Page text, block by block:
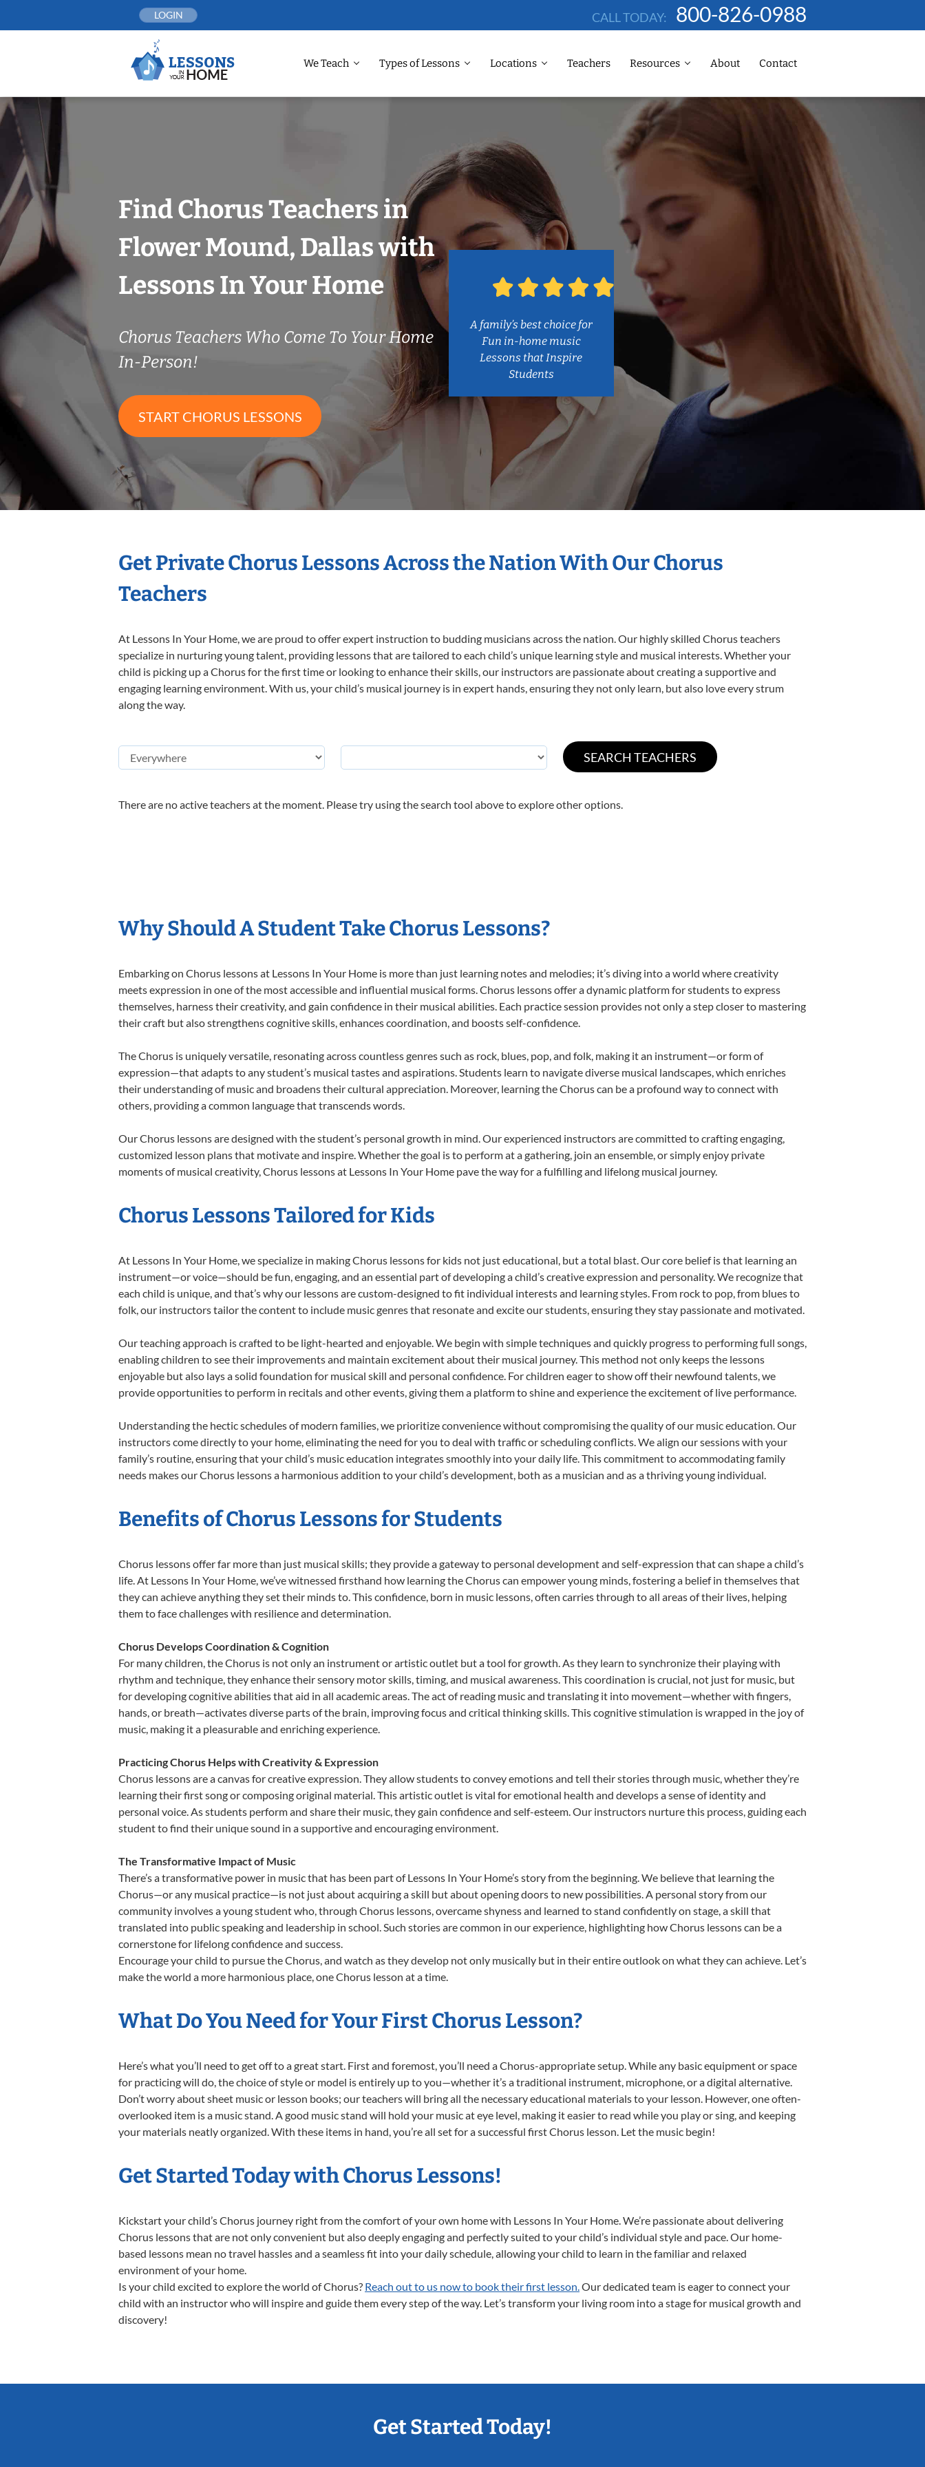
LOGIN CALL TODAY: 800-826-0988
We Teach Types of Lessons Locations Teachers Resources About Contact
Find Chorus Teachers in
Flower Mound, Dallas with
Lessons In Your Home
Chorus Teachers Who Come To Your Home
In-Person!
START CHORUS LESSONS
A family’s best choice for
Fun in-home music
Lessons that Inspire
Students
Get Private Chorus Lessons Across the Nation With Our Chorus
Teachers
At Lessons In Your Home, we are proud to offer expert instruction to budding musicians across the nation. Our highly skilled Chorus teachers
specialize in nurturing young talent, providing lessons that are tailored to each child’s unique learning style and musical interests. Whether your
child is picking up a Chorus for the first time or looking to enhance their skills, our instructors are passionate about creating a supportive and
engaging learning environment. With us, your child’s musical journey is in expert hands, ensuring they not only learn, but also love every strum
along the way.
There are no active teachers at the moment. Please try using the search tool above to explore other options.
Why Should A Student Take Chorus Lessons?
Embarking on Chorus lessons at Lessons In Your Home is more than just learning notes and melodies; it’s diving into a world where creativity
meets expression in one of the most accessible and influential musical forms. Chorus lessons offer a dynamic platform for students to express
themselves, harness their creativity, and gain confidence in their musical abilities. Each practice session provides not only a step closer to mastering
their craft but also strengthens cognitive skills, enhances coordination, and boosts self-confidence.
The Chorus is uniquely versatile, resonating across countless genres such as rock, blues, pop, and folk, making it an instrument—or form of
expression—that adapts to any student’s musical tastes and aspirations. Students learn to navigate diverse musical landscapes, which enriches
their understanding of music and broadens their cultural appreciation. Moreover, learning the Chorus can be a profound way to connect with
others, providing a common language that transcends words.
Our Chorus lessons are designed with the student’s personal growth in mind. Our experienced instructors are committed to crafting engaging,
customized lesson plans that motivate and inspire. Whether the goal is to perform at a gathering, join an ensemble, or simply enjoy private
moments of musical creativity, Chorus lessons at Lessons In Your Home pave the way for a fulfilling and lifelong musical journey.
Chorus Lessons Tailored for Kids
At Lessons In Your Home, we specialize in making Chorus lessons for kids not just educational, but a total blast. Our core belief is that learning an
instrument—or voice—should be fun, engaging, and an essential part of developing a child’s creative expression and personality. We recognize that
each child is unique, and that’s why our lessons are custom-designed to fit individual interests and learning styles. From rock to pop, from blues to
folk, our instructors tailor the content to include music genres that resonate and excite our students, ensuring they stay passionate and motivated.
Our teaching approach is crafted to be light-hearted and enjoyable. We begin with simple techniques and quickly progress to performing full songs,
enabling children to see their improvements and maintain excitement about their musical journey. This method not only keeps the lessons
enjoyable but also lays a solid foundation for musical skill and personal confidence. For children eager to show off their newfound talents, we
provide opportunities to perform in recitals and other events, giving them a platform to shine and experience the excitement of live performance.
Understanding the hectic schedules of modern families, we prioritize convenience without compromising the quality of our music education. Our
instructors come directly to your home, eliminating the need for you to deal with traffic or scheduling conflicts. We align our sessions with your
family’s routine, ensuring that your child’s music education integrates smoothly into your daily life. This commitment to accommodating family
needs makes our Chorus lessons a harmonious addition to your child’s development, both as a musician and as a thriving young individual.
Benefits of Chorus Lessons for Students
Chorus lessons offer far more than just musical skills; they provide a gateway to personal development and self-expression that can shape a child’s
life. At Lessons In Your Home, we’ve witnessed firsthand how learning the Chorus can empower young minds, fostering a belief in themselves that
they can achieve anything they set their minds to. This confidence, born in music lessons, often carries through to all areas of their lives, helping
them to face challenges with resilience and determination.
Chorus Develops Coordination & Cognition
For many children, the Chorus is not only an instrument or artistic outlet but a tool for growth. As they learn to synchronize their playing with
rhythm and technique, they enhance their sensory motor skills, timing, and musical awareness. This coordination is crucial, not just for music, but
for developing cognitive abilities that aid in all academic areas. The act of reading music and translating it into movement—whether with fingers,
hands, or breath—activates diverse parts of the brain, improving focus and critical thinking skills. This cognitive stimulation is wrapped in the joy of
music, making it a pleasurable and enriching experience.
Practicing Chorus Helps with Creativity & Expression
Chorus lessons are a canvas for creative expression. They allow students to convey emotions and tell their stories through music, whether they’re
learning their first song or composing original material. This artistic outlet is vital for emotional health and develops a sense of identity and
personal voice. As students perform and share their music, they gain confidence and self-esteem. Our instructors nurture this process, guiding each
student to find their unique sound in a supportive and encouraging environment.
The Transformative Impact of Music
There’s a transformative power in music that has been part of Lessons In Your Home’s story from the beginning. We believe that learning the
Chorus—or any musical practice—is not just about acquiring a skill but about opening doors to new possibilities. A personal story from our
community involves a young student who, through Chorus lessons, overcame shyness and learned to stand confidently on stage, a skill that
translated into public speaking and leadership in school. Such stories are common in our experience, highlighting how Chorus lessons can be a
cornerstone for lifelong confidence and success.
Encourage your child to pursue the Chorus, and watch as they develop not only musically but in their entire outlook on what they can achieve. Let’s
make the world a more harmonious place, one Chorus lesson at a time.
What Do You Need for Your First Chorus Lesson?
Here’s what you’ll need to get off to a great start. First and foremost, you’ll need a Chorus-appropriate setup. While any basic equipment or space
for practicing will do, the choice of style or model is entirely up to you—whether it’s a traditional instrument, microphone, or a digital alternative.
Don’t worry about sheet music or lesson books; our teachers will bring all the necessary educational materials to your lesson. However, one often-
overlooked item is a music stand. A good music stand will hold your music at eye level, making it easier to read while you play or sing, and keeping
your materials neatly organized. With these items in hand, you’re all set for a successful first Chorus lesson. Let the music begin!
Get Started Today with Chorus Lessons!
Kickstart your child’s Chorus journey right from the comfort of your own home with Lessons In Your Home. We’re passionate about delivering
Chorus lessons that are not only convenient but also deeply engaging and perfectly suited to your child’s individual style and pace. Our home-
based lessons mean no travel hassles and a seamless fit into your daily schedule, allowing your child to learn in the familiar and relaxed
environment of your home.
Is your child excited to explore the world of Chorus? Reach out to us now to book their first lesson.Our dedicated team is eager to connect your
child with an instructor who will inspire and guide them every step of the way. Let’s transform your living room into a stage for musical growth and
discovery!
Get Started Today!